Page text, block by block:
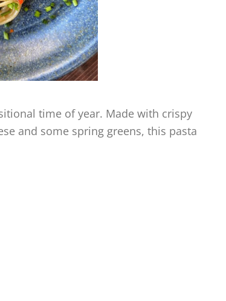
time of year. Made with crispy
and some spring greens, this pasta